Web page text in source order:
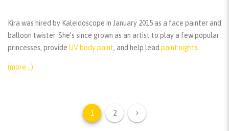
Kira was hired by Kaleidoscope in January 2015 as a face painter and
balloon twister. She’s since grown as an artist to play a few popular
princesses, provide UV body paint, and help lead paint nights
(more…)
1 2